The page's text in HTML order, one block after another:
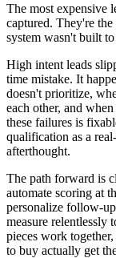
The most expensive
captured. They're
system wasn't built
High intent leads
time mistake. It
doesn't prioritize,
each other, and
these failures is
qualification as a
afterthought.
The path forward is
automate scoring at
personalize follow-
measure relentlessly
pieces work
to buy actually get